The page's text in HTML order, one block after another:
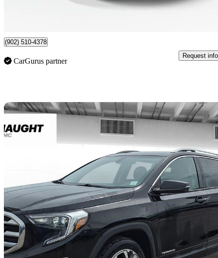
Certified Pre-
(902) 510-4378
CarGurus partner
Request info
2019 GMC Terrain